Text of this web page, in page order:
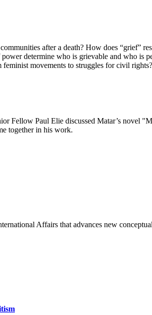
after a death? How does “grief”
determine who is grievable and who
movements to struggles for civil rights?
Fellow Paul Elie discussed Matar’s
together in his work.
Affairs that advances new